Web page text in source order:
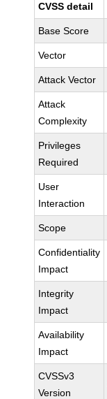
CVSS detail
Base Score
Vector
Attack Vector
Attack
Complexity
Privileges
Required
User
Interaction
Scope
Confidentiality
Impact
Integrity
Impact
Availability
Impact
CVSSv3
Version